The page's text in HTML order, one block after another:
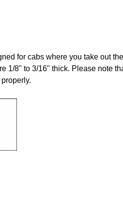
for cabs where you take out
1/8" to 3/16" thick. Please note